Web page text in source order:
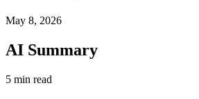
May 8, 2026
AI Summary
5 min read